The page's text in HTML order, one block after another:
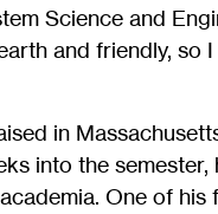
Science and
and friendly, so
in
into the
One of